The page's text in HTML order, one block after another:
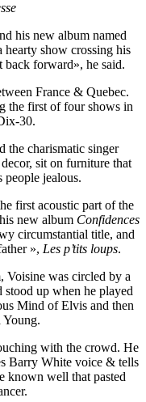
his new album named
show crossing his
back forward», he said.
France & Quebec.
the first of four shows in
30.
the charismatic singer
sit on furniture that
people jealous.
first acoustic part of the
new album Confidences
circumstantial title, and
», Les p’tits loups.
Voisine was circled by a
up when he played
Mind of Elvis and then
with the crowd. He
Barry White voice & tells
known well that pasted